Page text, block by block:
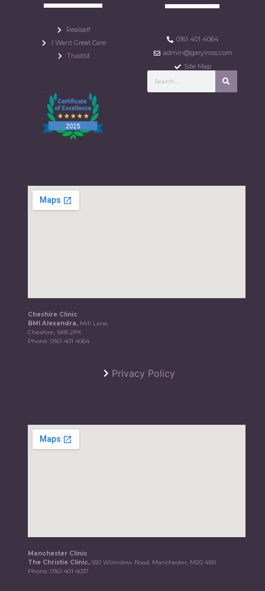
Realself
I Want Great Care
Trustist
0161 401 4064
admin@garylross.com
Site Map
Cheshire Clinic
BMI Alexandra, Mill Lane,
Cheshire, SK8 2PX
Phone:0161 401 4064
Privacy Policy
Manchester Clinic
The Christie Clinic,550 Wilmslow Road, Manchester, M20 4BX
Phone:0161 401 4037